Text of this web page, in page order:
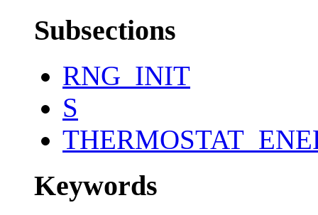
Subsections
RNG_INIT
S
Keywords